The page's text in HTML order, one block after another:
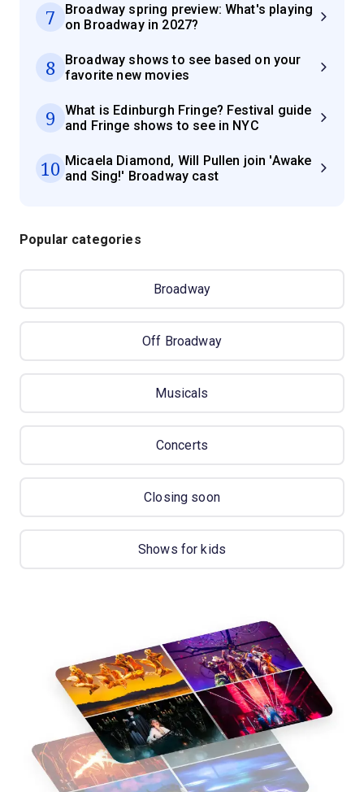
7
Broadway spring preview: What's playing
on Broadway in 2027?
8
Broadway shows to see based on your
favorite new movies
9
What is Edinburgh Fringe? Festival guide
and Fringe shows to see in NYC
10 Micaela Diamond, Will Pullen join 'Awake
and Sing!' Broadway cast
Popular categories
Broadway
Off Broadway
Musicals
Concerts
Closing soon
Shows for kids